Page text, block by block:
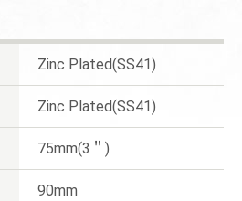
Zinc Plated(SS41)
Zinc Plated(SS41)
75mm(3＂)
90mm